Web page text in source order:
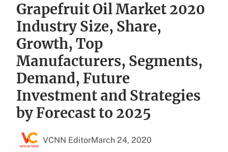
Grapefruit Oil Market 2020
Industry Size, Share,
Growth, Top
Manufacturers, Segments,
Demand, Future
Investment and Strategies
by Forecast to 2025
VCNN EditorMarch 24, 2020